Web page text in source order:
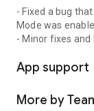
- Fixed a bug
Mode was
- Minor fixes and
App support
More by